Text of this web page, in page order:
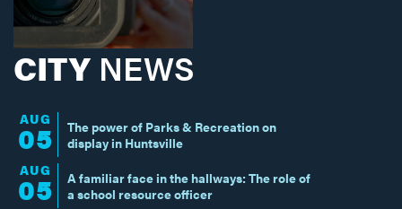
CITY NEWS
AUG
05
The power of Parks & Recreation on
display in Huntsville
AUG
05
A familiar face in the hallways: The role of
a school resource officer